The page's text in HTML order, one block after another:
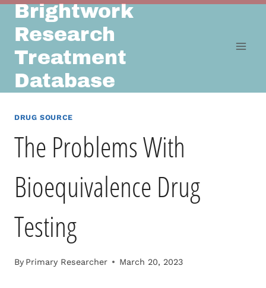
Skip
content
Brightwork
Research
Treatment
Database
DRUG SOURCE
The Problems With
Bioequivalence Drug
Testing
By Primary Researcher March 20, 2023